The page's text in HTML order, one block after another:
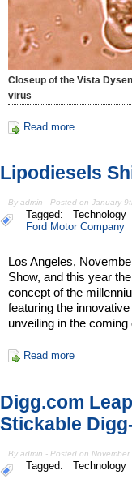
Closeup of the Vista
virus
Read more
Lipodiesels
By admin - Posted on January
Tagged: Technology
Ford Motor Company
Los Angeles,
Show, and this year
concept of the
featuring the
unveiling in the
Read more
Digg.com
Stickable
By admin - Posted on
Tagged: Technology